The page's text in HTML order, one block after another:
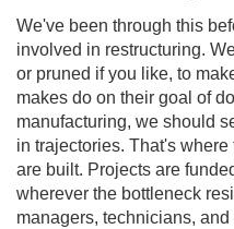
We've been through this
involved in restructuring.
or pruned if you like, to
makes do on their goal of
manufacturing, we should
in trajectories. That's
are built. Projects are
wherever the bottleneck
managers, technicians,